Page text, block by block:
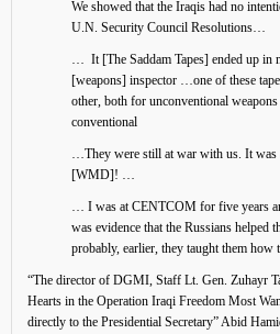
We showed that the Iraqis had no
U.N. Security Council Resolutions…
… It [The Saddam Tapes] ended up in
[weapons] inspector …one of these
other, both for unconventional
conventional
…They were still at war with us. It was
[WMD]! …
… I was at CENTCOM for five years
was evidence that the Russians helped
probably, earlier, they taught them how
“The director of DGMI, Staff Lt. Gen. Zuhayr
Hearts in the Operation Iraqi Freedom Most
directly to the Presidential Secretary” Abid